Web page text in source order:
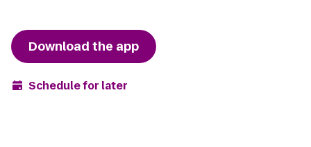
Download the app
Schedule for later